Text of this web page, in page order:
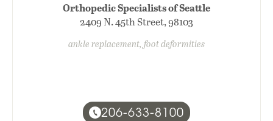
Orthopedic Specialists of Seattle
2409 N. 45th Street, 98103
ankle replacement, foot deformities
206-633-8100